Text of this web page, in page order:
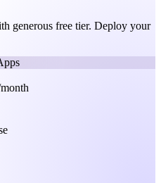
generous free tier. Deploy your